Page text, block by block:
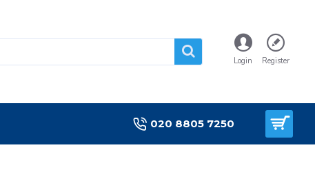
Login Register
020 8805 7250